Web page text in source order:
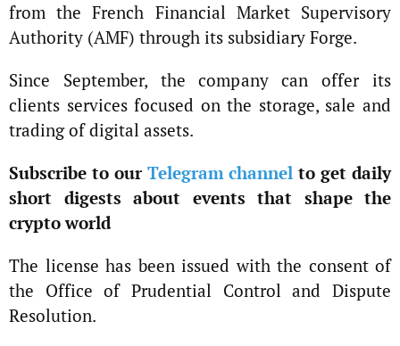
from the French Financial Market Supervisory
Authority (AMF) through its subsidiary Forge.
Since September, the company can offer its
clients services focused on the storage, sale and
trading of digital assets.
Subscribe to our Telegram channel to get daily
short digests about events that shape the
crypto world
The license has been issued with the consent of
the Office of Prudential Control and Dispute
Resolution.